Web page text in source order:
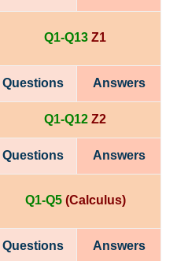
Q1-Q13 Z1
Questions Answers
Q1-Q12 Z2
Questions Answers
Q1-Q5 (Calculus)
Questions Answers